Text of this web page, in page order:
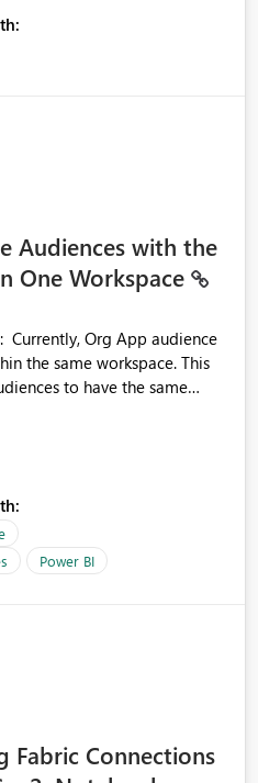
non-enterprise model
(blowing out measures
a dynamic name using the
to measures? Or to be able
text measure or
Audiences with the
One Workspace
the same workspace. This
to have the same
Power BI
Fabric Connections